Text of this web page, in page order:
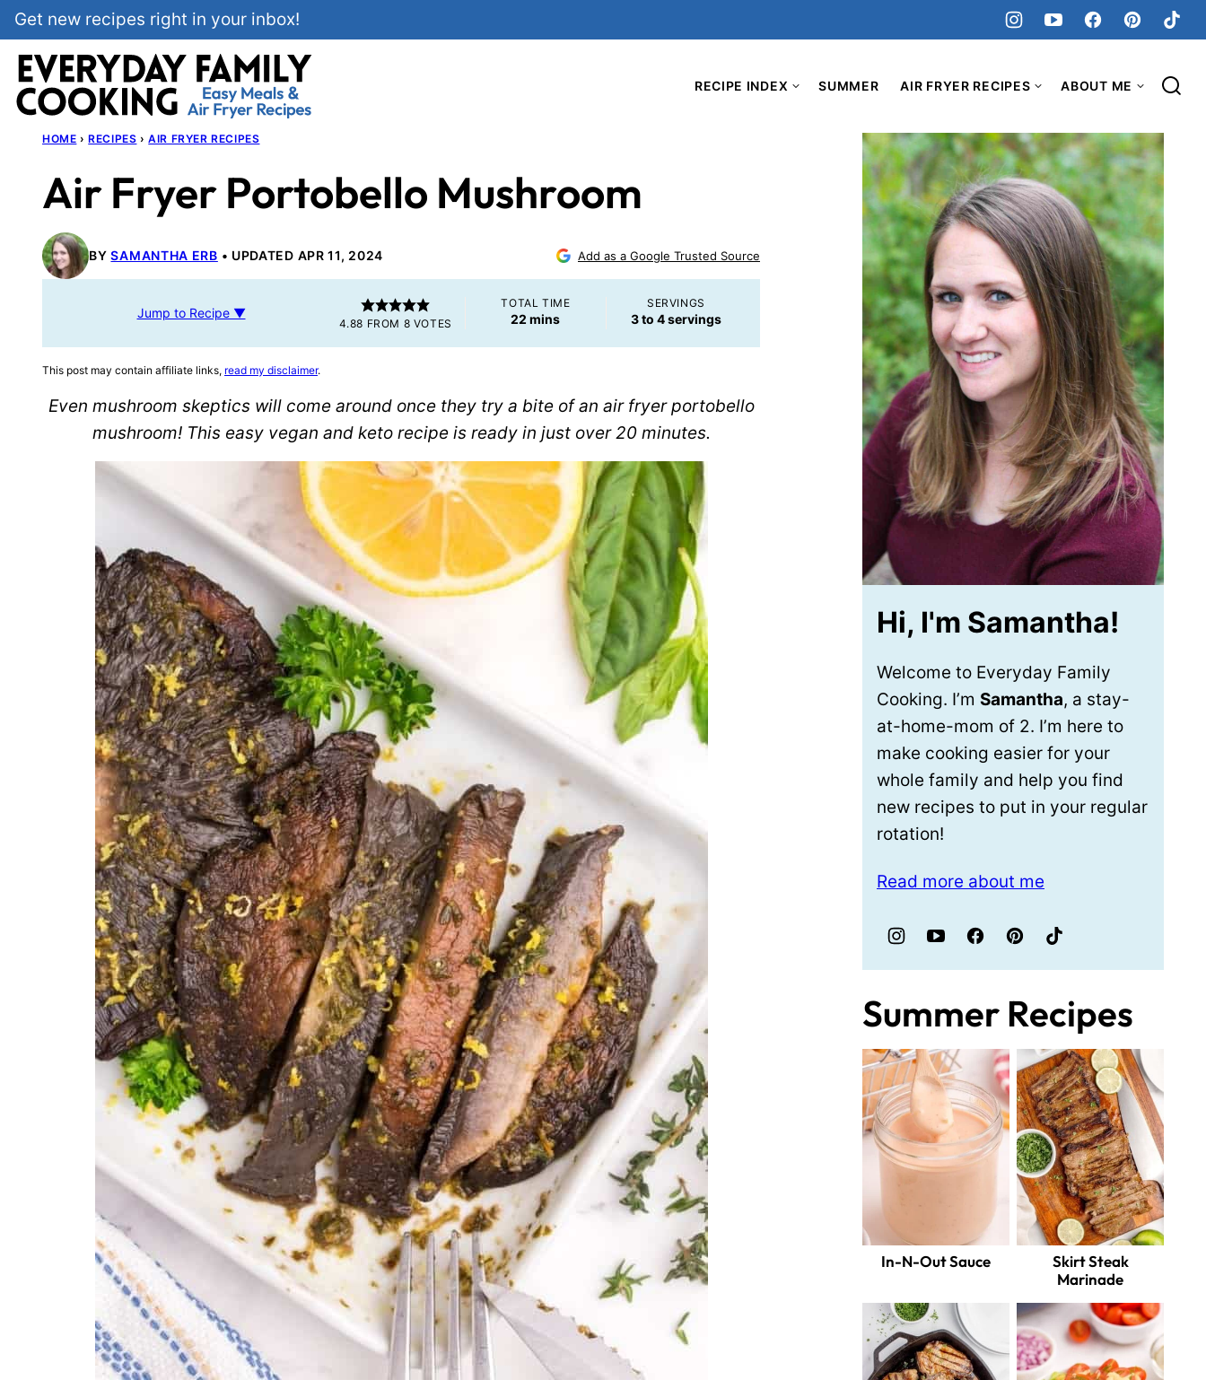
Skip
to
content
Get new recipes right in your inbox!
RECIPE INDEX SUMMER AIR FRYER RECIPES ABOUT ME
HOME › RECIPES › AIR FRYER RECIPES
Air Fryer Portobello Mushroom
BYSAMANTHA ERB UPDATED APR 11, 2024 Add as a Google Trusted Source
Jump to Recipe ▼
4.88 FROM 8 VOTES
TOTAL TIME
22 minutes
mins
SERVINGS
3to 4 servings
This post may contain affiliate links, read my disclaimer.
Even mushroom skeptics will come around once they try a bite of an air fryer portobello
mushroom! This easy vegan and keto recipe is ready in just over 20 minutes.
Hi, I'm Samantha!
Welcome to Everyday Family
Cooking. I’m Samantha, a stay-
at-home-mom of 2. I’m here to
make cooking easier for your
whole family and help you find
new recipes to put in your regular
rotation!
Read more about me
Summer Recipes
In-N-Out Sauce
Skirt Steak
Marinade